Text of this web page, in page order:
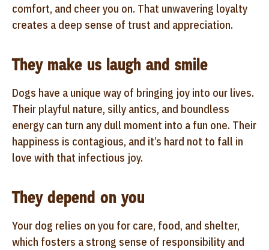
comfort, and cheer you on. That unwavering loyalty
creates a deep sense of trust and appreciation.
They make us laugh and smile
Dogs have a unique way of bringing joy into our lives.
Their playful nature, silly antics, and boundless
energy can turn any dull moment into a fun one. Their
happiness is contagious, and it’s hard not to fall in
love with that infectious joy.
They depend on you
Your dog relies on you for care, food, and shelter,
which fosters a strong sense of responsibility and